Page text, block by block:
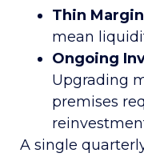
Thin
mean
Ongoing
Upgrading
premises
A single